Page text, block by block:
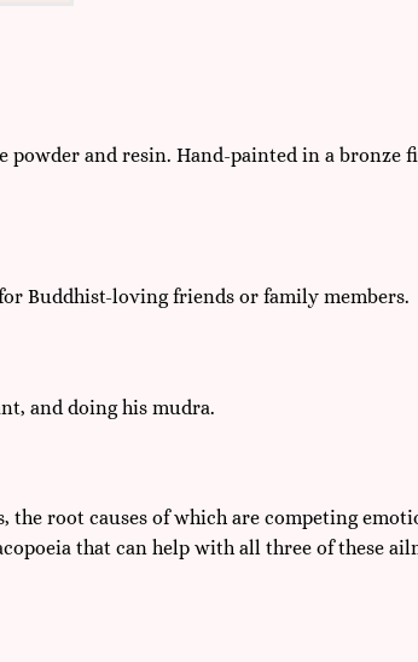
and resin. Hand-painted in a bronze
Buddhist-loving friends or family members.
and doing his mudra.
root causes of which are competing
that can help with all three of these